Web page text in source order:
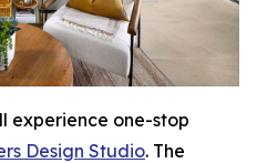
experience one-stop
Design Studio. The